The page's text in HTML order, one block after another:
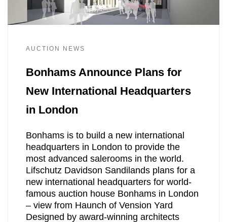
AUCTION NEWS
Bonhams Announce Plans for
New International Headquarters
in London
Bonhams is to build a new international
headquarters in London to provide the
most advanced salerooms in the world.
Lifschutz Davidson Sandilands plans for a
new international headquarters for world-
famous auction house Bonhams in London
– view from Haunch of Vension Yard
Designed by award-winning architects